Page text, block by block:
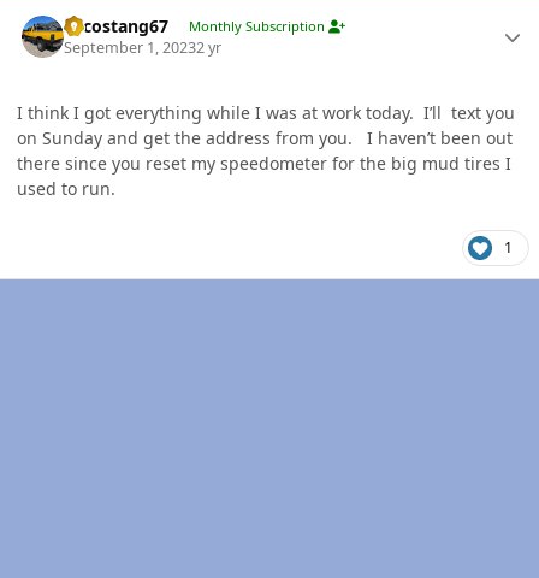
Sycostang67 Monthly Subscription
September 1, 20232 yr
I think I got everything while I was at work today. I’ll text you
on Sunday and get the address from you. I haven’t been out
there since you reset my speedometer for the big mud tires I
used to run.
1